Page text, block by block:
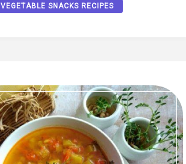
VEGETABLE SNACKS RECIPES